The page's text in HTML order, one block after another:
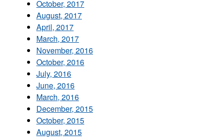
October, 2017
August, 2017
April, 2017
March, 2017
November, 2016
October, 2016
July, 2016
June, 2016
March, 2016
December, 2015
October, 2015
August, 2015